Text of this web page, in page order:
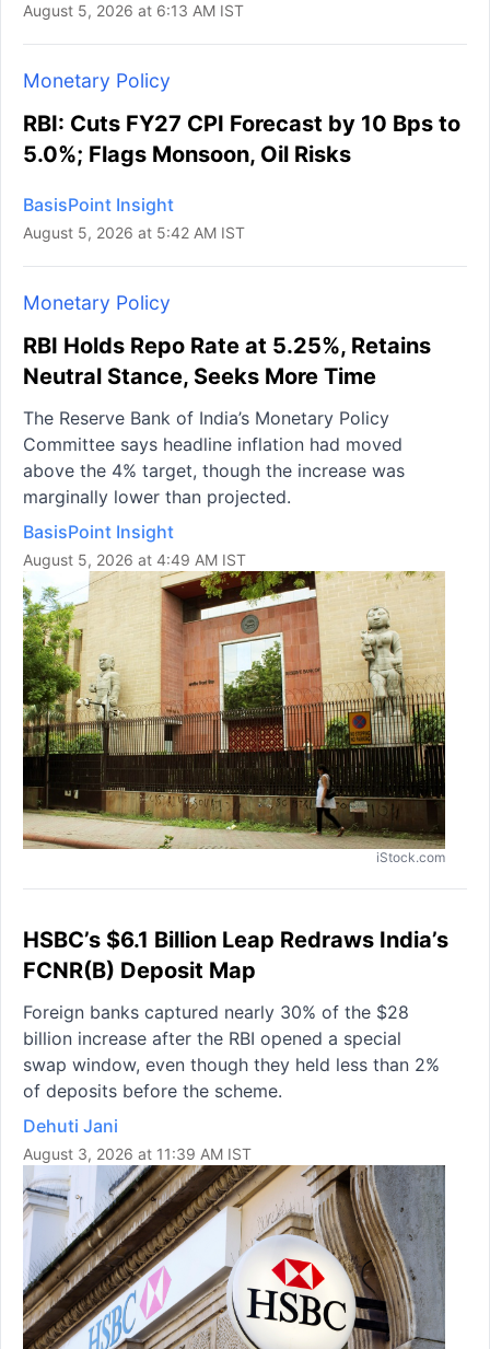
August 5, 2026 at 6:13 AM IST
Monetary Policy
RBI: Cuts FY27 CPI Forecast by 10 Bps to
5.0%; Flags Monsoon, Oil Risks
BasisPoint Insight
August 5, 2026 at 5:42 AM IST
Monetary Policy
RBI Holds Repo Rate at 5.25%, Retains
Neutral Stance, Seeks More Time
The Reserve Bank of India’s Monetary Policy
Committee says headline inflation had moved
above the 4% target, though the increase was
marginally lower than projected.
BasisPoint Insight
August 5, 2026 at 4:49 AM IST
iStock.com
HSBC’s $6.1 Billion Leap Redraws India’s
FCNR(B) Deposit Map
Foreign banks captured nearly 30% of the $28
billion increase after the RBI opened a special
swap window, even though they held less than 2%
of deposits before the scheme.
Dehuti Jani
August 3, 2026 at 11:39 AM IST